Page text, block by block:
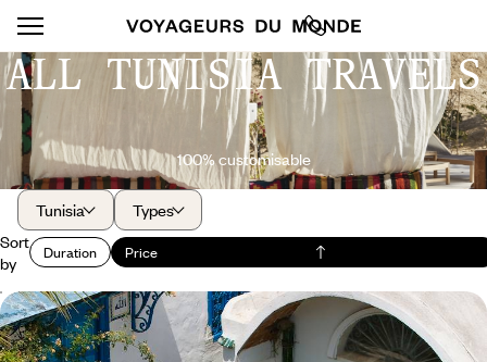
ALL TUNISIA TRAVELS
100% customisable
Tunisia
Types
Sort
by
Duration Price
Heritage and charming residences - Spotlight on
Tunisia’s history